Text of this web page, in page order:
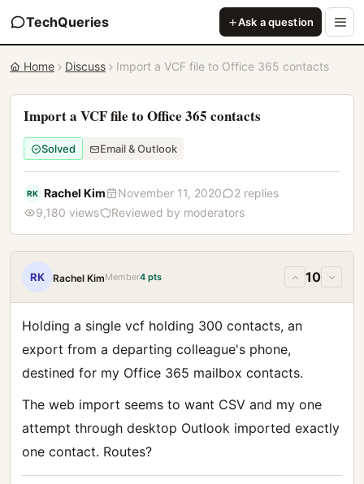
TechQueries Ask a question
Home Discuss Import a VCF file to Office 365 contacts
Import a VCF file to Office 365 contacts
Solved Email & Outlook
RK Rachel Kim November 11, 2020
2 replies
9,180 views
Reviewed by moderators
RK Rachel KimMember4 pts 10
Holding a single vcf holding 300 contacts, an
export from a departing colleague's phone,
destined for my Office 365 mailbox contacts.
The web import seems to want CSV and my one
attempt through desktop Outlook imported exactly
one contact. Routes?